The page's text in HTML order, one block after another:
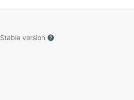
Stable version